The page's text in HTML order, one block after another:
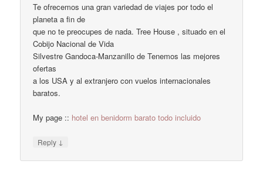
Te ofrecemos una gran variedad de viajes por todo el
planeta a fin de
que no te preocupes de nada. Tree House , situado en el
Cobijo Nacional de Vida
Silvestre Gandoca-Manzanillo de Tenemos las mejores
ofertas
a los USA y al extranjero con vuelos internacionales
baratos.
My page :: hotel en benidorm barato todo incluido
Reply ↓